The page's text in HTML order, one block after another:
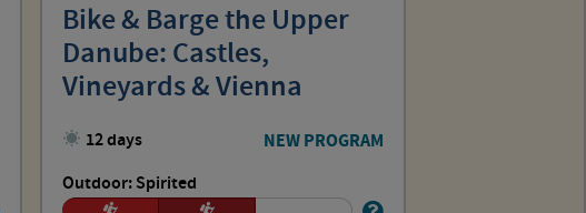
Bike & Barge the Upper
Danube: Castles,
Vineyards & Vienna
12 days NEW PROGRAM
Outdoor: Spirited